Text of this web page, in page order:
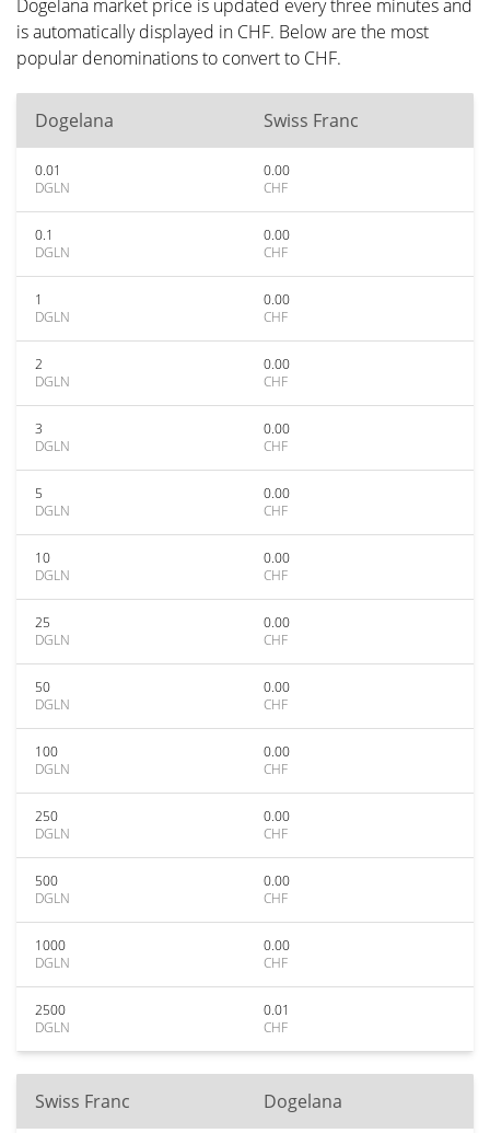
Dogelana market price is updated every three minutes and
is automatically displayed in CHF. Below are the most
popular denominations to convert to CHF.
Dogelana Swiss Franc
0.01
DGLN
0.00
CHF
0.1
DGLN
0.00
CHF
1
DGLN
0.00
CHF
2
DGLN
0.00
CHF
3
DGLN
0.00
CHF
5
DGLN
0.00
CHF
10
DGLN
0.00
CHF
25
DGLN
0.00
CHF
50
DGLN
0.00
CHF
100
DGLN
0.00
CHF
250
DGLN
0.00
CHF
500
DGLN
0.00
CHF
1000
DGLN
0.00
CHF
2500
DGLN
0.01
CHF
Swiss Franc Dogelana